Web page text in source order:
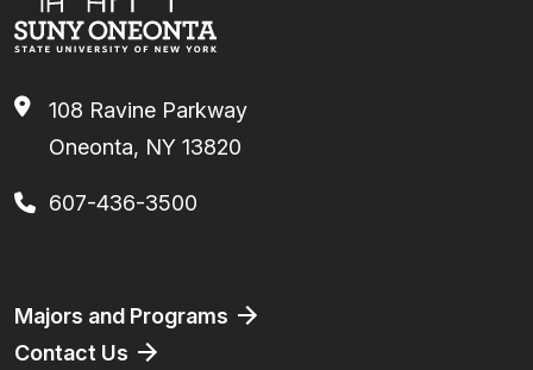
108 Ravine Parkway
Oneonta, NY 13820
607-436-3500
Footer
Majors and Programs
Contact Us